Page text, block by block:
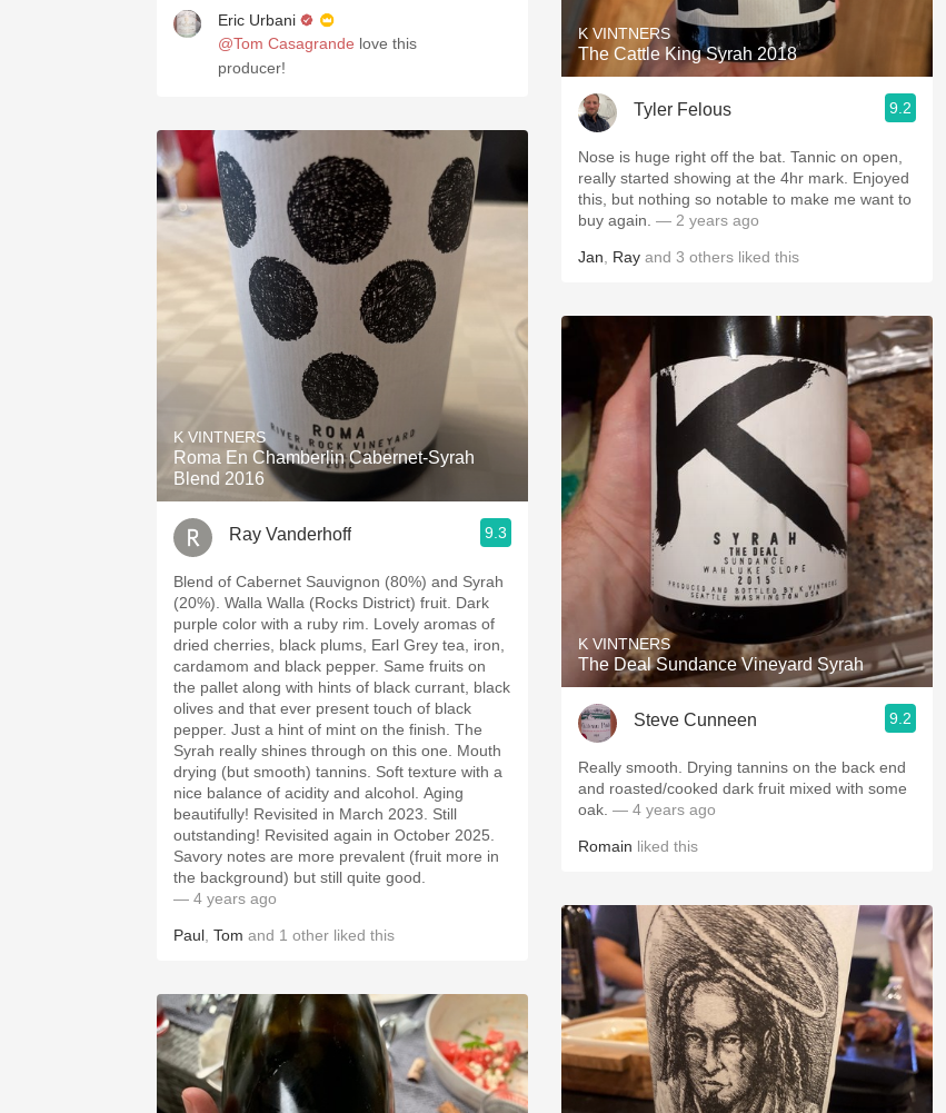
Eric Urbani
@Tom Casagrande love this
producer!
K VINTNERS
Roma En Chamberlin Cabernet-Syrah
Blend 2016
Ray Vanderhoff 9.3
Blend of Cabernet Sauvignon (80%) and Syrah
(20%). Walla Walla (Rocks District) fruit. Dark
purple color with a ruby rim. Lovely aromas of
dried cherries, black plums, Earl Grey tea, iron,
cardamom and black pepper. Same fruits on
the pallet along with hints of black currant, black
olives and that ever present touch of black
pepper. Just a hint of mint on the finish. The
Syrah really shines through on this one. Mouth
drying (but smooth) tannins. Soft texture with a
nice balance of acidity and alcohol. Aging
beautifully! Revisited in March 2023. Still
outstanding! Revisited again in October 2025.
Savory notes are more prevalent (fruit more in
the background) but still quite good.
— 4 years ago
Paul Tom and 1 other liked this
K VINTNERS
The Cattle King Syrah 2018
Tyler Felous 9.2
Nose is huge right off the bat. Tannic on open,
really started showing at the 4hr mark. Enjoyed
this, but nothing so notable to make me want to
buy again. — 2 years ago
Jan Ray and 3 others liked this
K VINTNERS
The Deal Sundance Vineyard Syrah
Steve Cunneen 9.2
Really smooth. Drying tannins on the back end
and roasted/cooked dark fruit mixed with some
oak. — 4 years ago
Romain liked this